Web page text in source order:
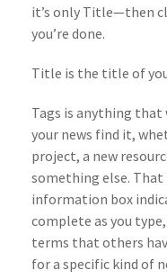
it’s only Title—then
you’re done.
Title is the title of
Tags is anything
your news find it,
project, a new
something else.
information box
complete as you
terms that others
for a specific kind of